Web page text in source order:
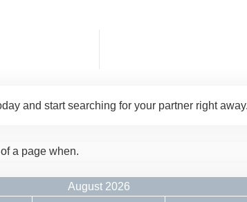
and start searching for your partner right away.
a page when.
August 2026